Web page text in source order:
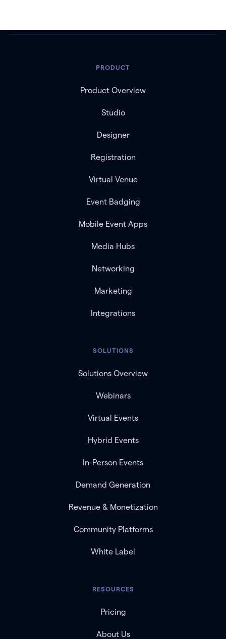
PRODUCT
Product Overview
Studio
Designer
Registration
Virtual Venue
Event Badging
Mobile Event Apps
Media Hubs
Networking
Marketing
Integrations
SOLUTIONS
Solutions Overview
Webinars
Virtual Events
Hybrid Events
In-Person Events
Demand Generation
Revenue & Monetization
Community Platforms
White Label
RESOURCES
Pricing
About Us